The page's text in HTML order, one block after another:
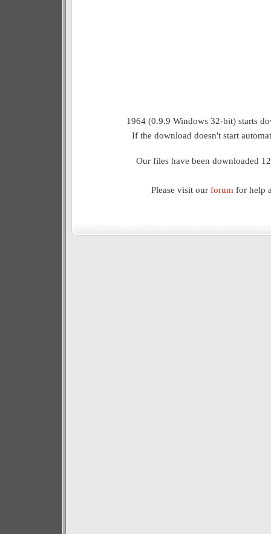
1964 (0.9.9 Windows 32-bit) starts
If the download doesn't start
Our files have been downloaded
Please visit our forum for help